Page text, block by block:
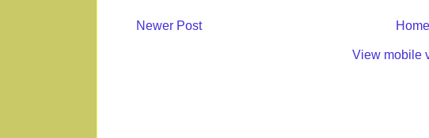
Newer Post Home
View mobile